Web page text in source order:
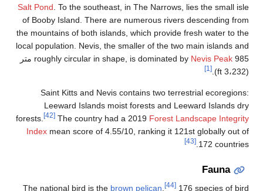
Salt Pond . To the southeast,
of Booby Island. There are
the mountains of both
local population. Nevis, the
roughly circular in985 متر
Saint Kitts and Nevis
Leeward Islands
forests.
The country had a
Indexmean score of 4.55/
The national bird is the